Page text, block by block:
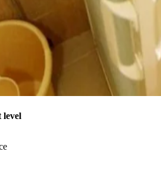
level